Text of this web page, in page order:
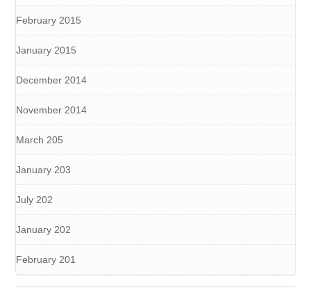
February 2015
January 2015
December 2014
November 2014
March 205
January 203
July 202
January 202
February 201